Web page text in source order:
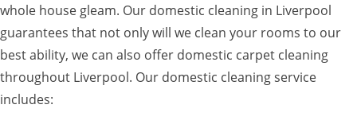
whole house gleam. Our domestic cleaning in Liverpool
guarantees that not only will we clean your rooms to our
best ability, we can also offer domestic carpet cleaning
throughout Liverpool. Our domestic cleaning service
includes: